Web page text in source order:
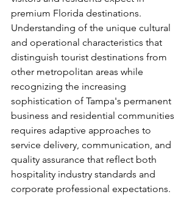
premium Florida destinations.
Understanding of the unique cultural
and operational characteristics that
distinguish tourist destinations from
other metropolitan areas while
recognizing the increasing
sophistication of Tampa's permanent
business and residential communities
requires adaptive approaches to
service delivery, communication, and
quality assurance that reflect both
hospitality industry standards and
corporate professional expectations.